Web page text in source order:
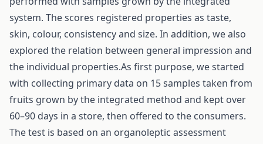
system. The scores registered properties as taste,
skin, colour, consistency and size. In addition, we also
explored the relation between general impression and
the individual properties.As first purpose, we started
with collecting primary data on 15 samples taken from
fruits grown by the integrated method and kept over
60–90 days in a store, then offered to the consumers.
The test is based on an organoleptic assessment